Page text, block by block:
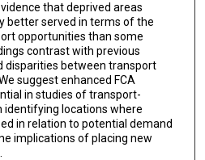
that deprived areas
better served in terms of the
opportunities than some
contrast with previous
disparities between transport
suggest enhanced FCA
in studies of transport-
identifying locations where
in relation to potential demand
implications of placing new